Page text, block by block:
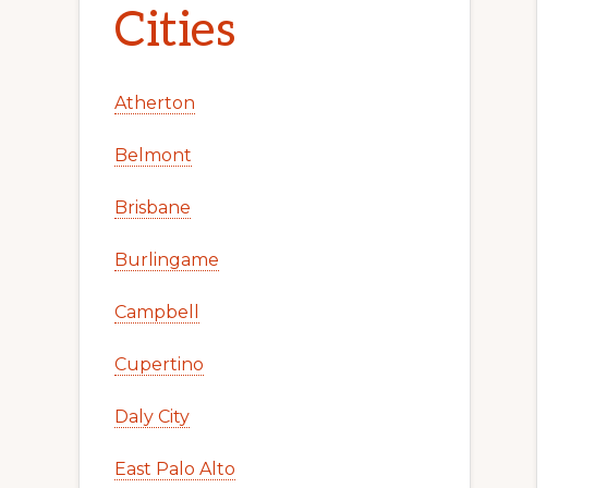
Cities
Atherton
Belmont
Brisbane
Burlingame
Campbell
Cupertino
Daly City
East Palo Alto